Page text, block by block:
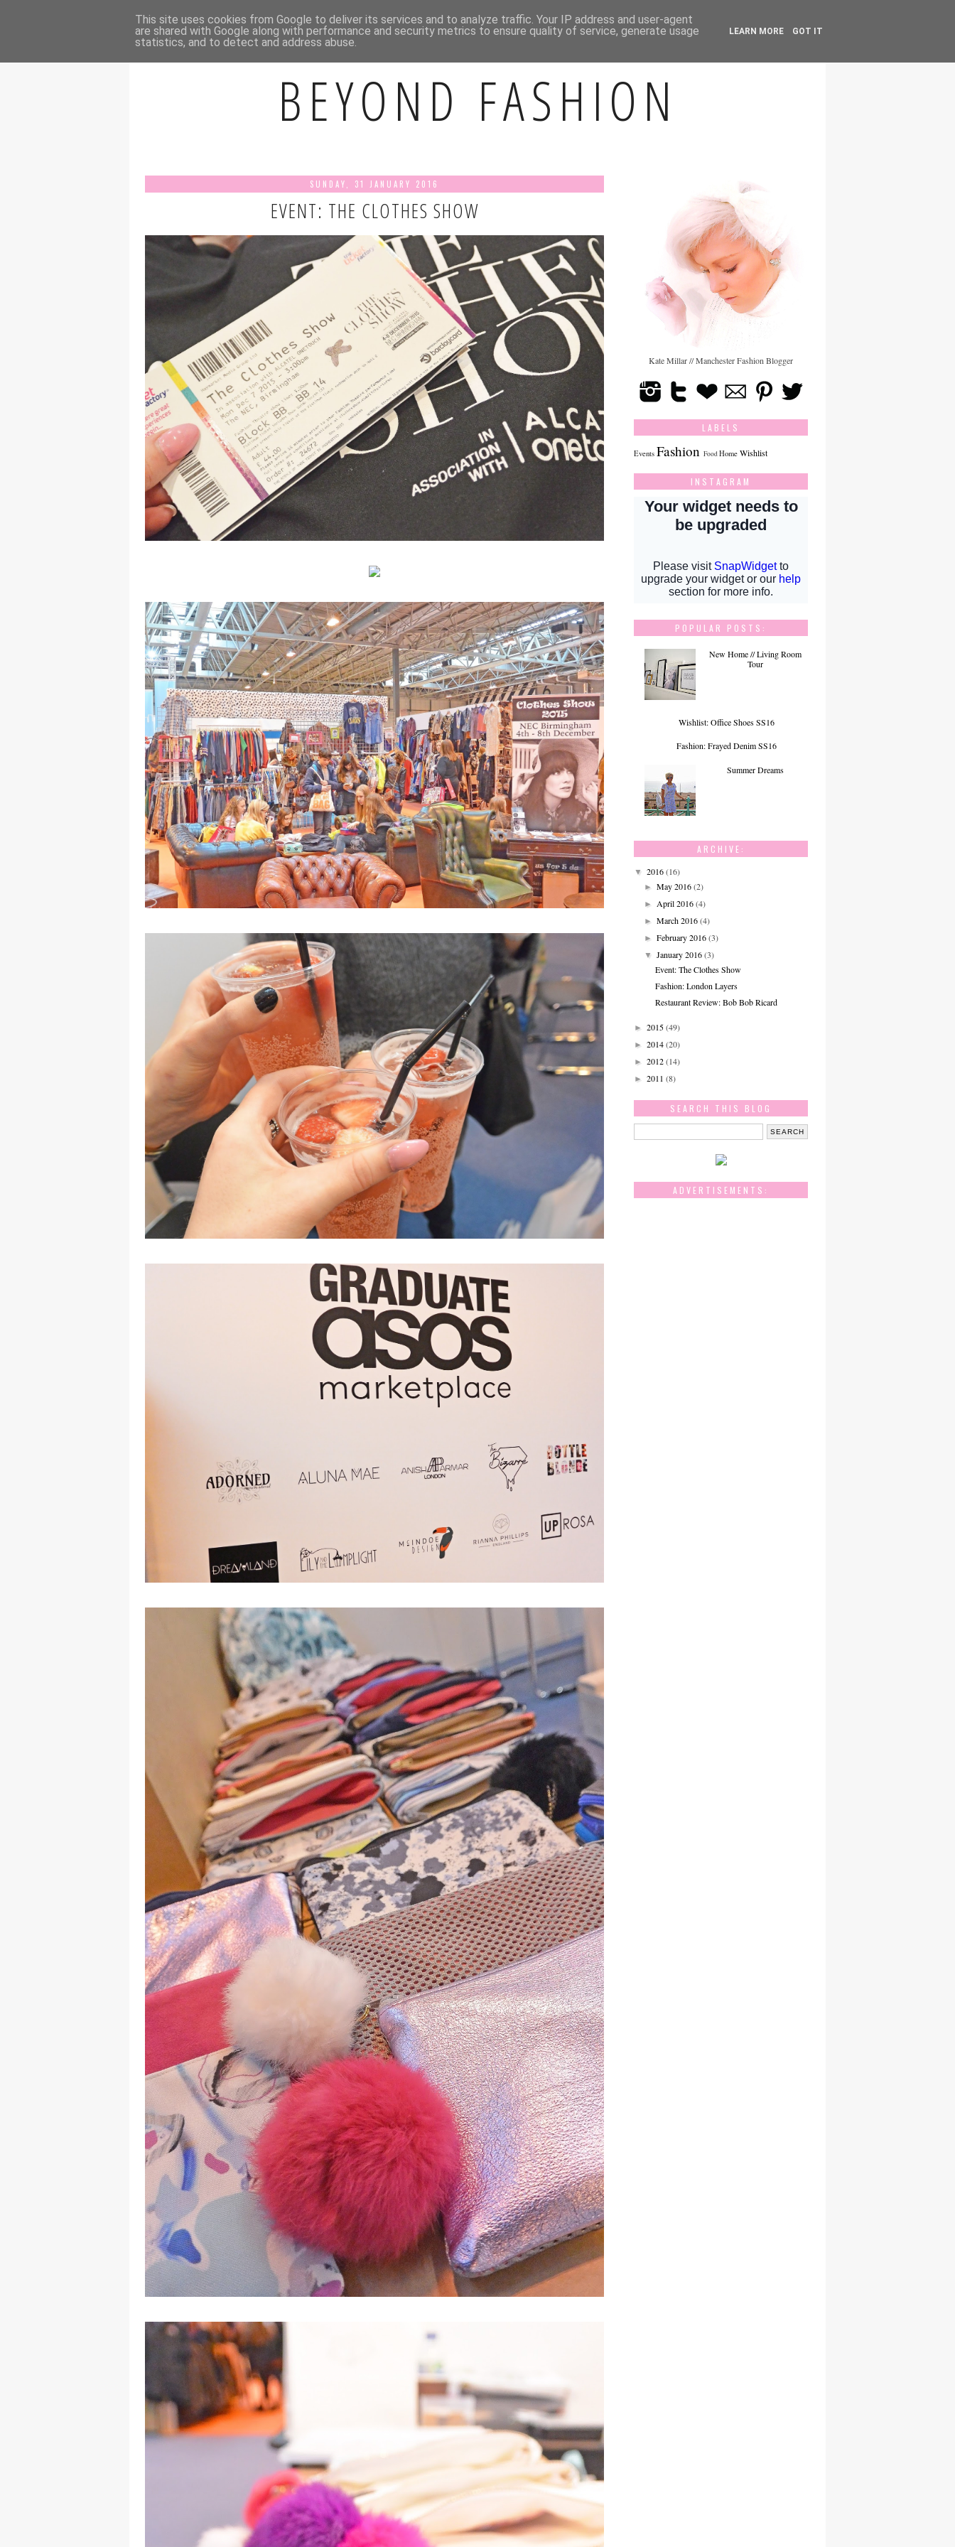
HOME ABOUT ME CONTACT ME INSTAGRAM
BEYOND FASHION
SUNDAY, 31 JANUARY 2016
EVENT: THE CLOTHES SHOW
Kate Millar // Manchester Fashion Blogger
LABELS
Events Fashion FoodHome Wishlist
INSTAGRAM
POPULAR POSTS:
New Home // Living Room
Tour
Wishlist: Office Shoes SS16
Fashion: Frayed Denim SS16
Summer Dreams
ARCHIVE:
▼ 2016(16)
►May 2016(2)
►April 2016(4)
►March 2016(4)
►February 2016(3)
▼January 2016(3)
Event: The Clothes Show
Fashion: London Layers
Restaurant Review: Bob Bob Ricard
► 2015(49)
► 2014(20)
► 2012(14)
► 2011 (8)
SEARCH THIS BLOG
ADVERTISEMENTS:
This site uses cookies from Google to deliver its services and to analyze traffic. Your IP address and user-agent
are shared with Google along with performance and security metrics to ensure quality of service, generate usage
statistics, and to detect and address abuse.
LEARN MORE GOT IT